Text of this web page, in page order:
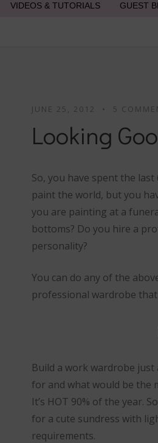
VIDEOS & TUTORIALS GUEST
JUNE 25, 2012 5
Looking
So, you have spent the
paint the world, but you
you are painting at a
bottoms? Do you hire a
personality?
You can do any of the
professional wardrobe
Build a work wardrobe
for and what would be the
It’s HOT 90% of the year.
for a cute sundress with
requirements.